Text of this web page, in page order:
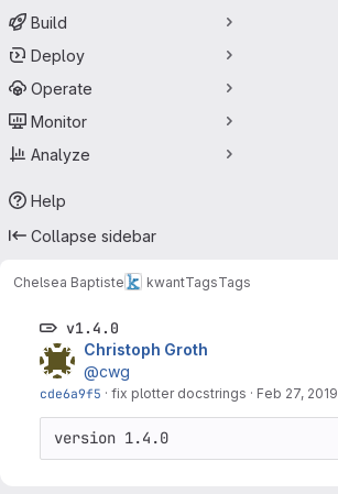
Build
Deploy
Operate
Monitor
Analyze
Help
Collapse sidebar
Chelsea Baptiste kwantTagsTags
v1.4.0
Christoph Groth
@cwg
cde6a9f5 · fix plotter docstrings · Feb 27, 2019